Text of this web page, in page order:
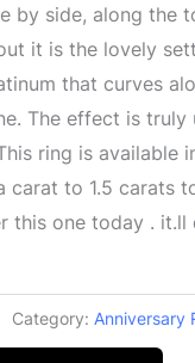
by side, along the
it is the lovely
that curves
The effect is truly
ring is available
carat to 1.5 carats
this one today .
Category: Anniversary